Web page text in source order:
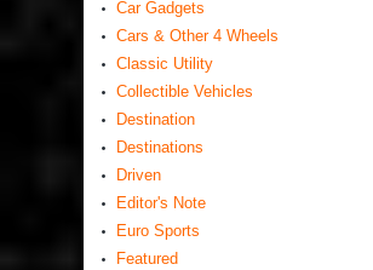
Car Gadgets
Cars & Other 4 Wheels
Classic Utility
Collectible Vehicles
Destination
Destinations
Driven
Editor's Note
Euro Sports
Featured